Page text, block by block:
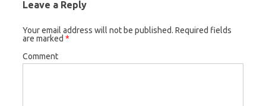
Leave a Reply
Your email address will not be published. Required fields
are marked *
Comment